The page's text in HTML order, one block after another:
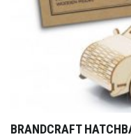
BRANDCRAFT